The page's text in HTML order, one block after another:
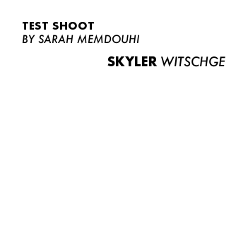
TEST SHOOT
BY SARAH MEMDOUHI
SKYLER WITSCHGE